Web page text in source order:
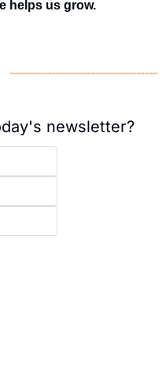
helps us grow.
newsletter?